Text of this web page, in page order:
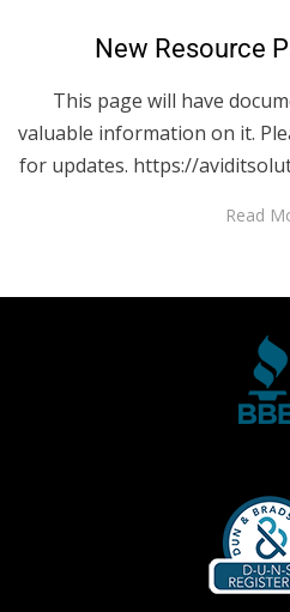
New Resource
This page will have
valuable information on it.
for updates. https://
Read